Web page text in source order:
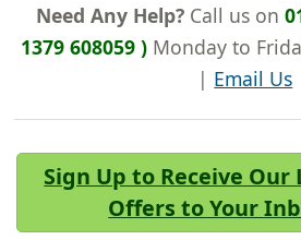
Need Any Help?Call us on
1379 608059 )Monday to
| Email Us
Sign Up to Receive Our
Offers to Your